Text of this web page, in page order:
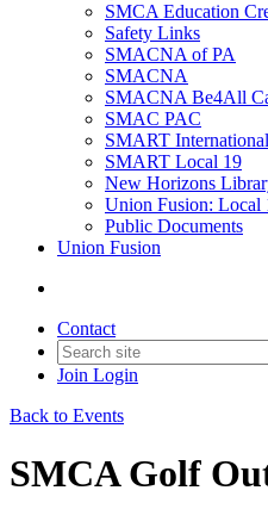
SMCA Education
Safety Links
SMACNA of PA
SMACNA
SMACNA Be4All
SMAC PAC
SMART International
SMART Local 19
New Horizons
Union Fusion: Local
Public Documents
Union Fusion
Contact
Join Login
Back to Events
SMCA Golf